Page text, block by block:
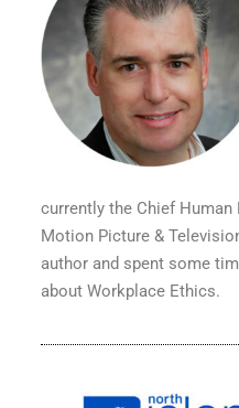
currently the Chief
Motion Picture &
author and spent some
about Workplace Ethics.